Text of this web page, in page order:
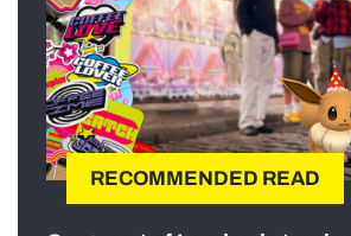
RECOMMENDED READ